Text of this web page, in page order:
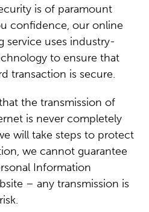
is of paramount
confidence, our online
service uses industry-
to ensure that
transaction is secure.
the transmission of
is never completely
will take steps to protect
we cannot guarantee
Information
– any transmission is